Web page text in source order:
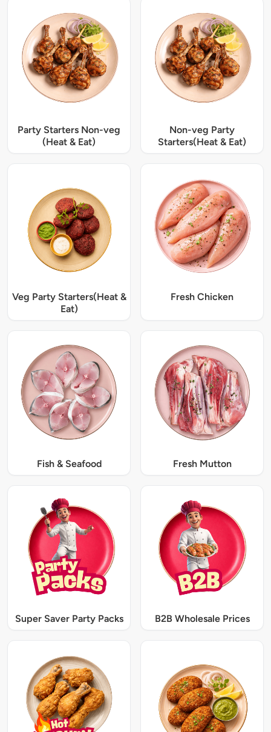
Party Starters Non-veg
(Heat & Eat)
Non-veg Party
Starters(Heat & Eat)
Veg Party Starters(Heat &
Eat)
Fresh Chicken
Fish & Seafood Fresh Mutton
Super Saver Party Packs B2B Wholesale Prices